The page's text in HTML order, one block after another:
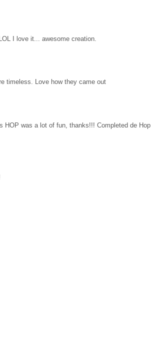
I love it... awesome creation.
timeless. Love how they came out
was a lot of fun, thanks!!! Completed de Hop